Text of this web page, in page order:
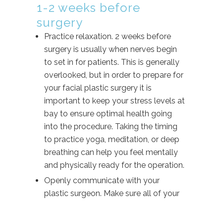
1-2 weeks before
surgery
Practice relaxation. 2 weeks before
surgery is usually when nerves begin
to set in for patients. This is generally
overlooked, but in order to prepare for
your facial plastic surgery it is
important to keep your stress levels at
bay to ensure optimal health going
into the procedure. Taking the timing
to practice yoga, meditation, or deep
breathing can help you feel mentally
and physically ready for the operation.
Openly communicate with your
plastic surgeon. Make sure all of your